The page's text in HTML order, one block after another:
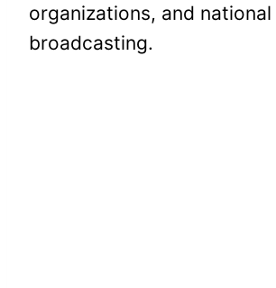
organizations, and national
broadcasting.